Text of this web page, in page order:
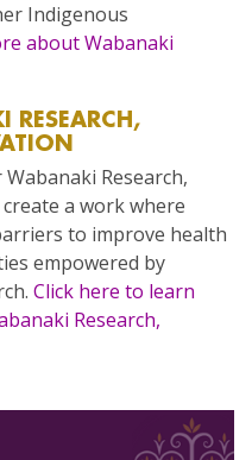
Indigenous
about Wabanaki
RESEARCH,
Research,
a work where
to improve health
empowered by
Click here to learn
Research,